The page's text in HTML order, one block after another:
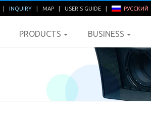
INQUIRY MAP USER'S GUIDE РУССКИЙ
PRODUCTS BUSINESS